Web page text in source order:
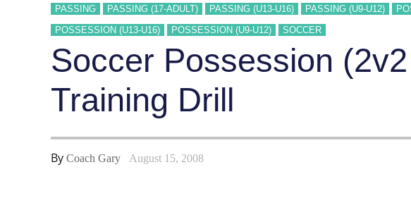
PASSING PASSING (17-ADULT) PASSING (U13-U16) PASSING (U9-U12)
POSSESSION (U13-U16)
POSSESSION (U9-U12) SOCCER
Soccer Possession
Training Drill
By Coach Gary August 15, 2008